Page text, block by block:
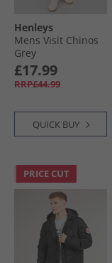
Henleys
Mens Visit Chinos
Grey
£17.99
RRP£44.99
QUICK BUY
PRICE CUT